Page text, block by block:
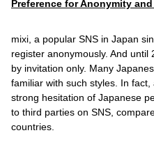
Preference for Anonymity
mixi, a popular SNS in Japan
register anonymously. And until
by invitation only. Many
familiar with such styles. In
strong hesitation of Japanese
to third parties on SNS,
countries.